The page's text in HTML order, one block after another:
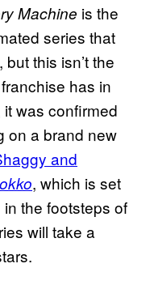
Machine is the
series that
this isn’t the
has in
was confirmed
on a brand new
and
, which is set
the footsteps of
will take a